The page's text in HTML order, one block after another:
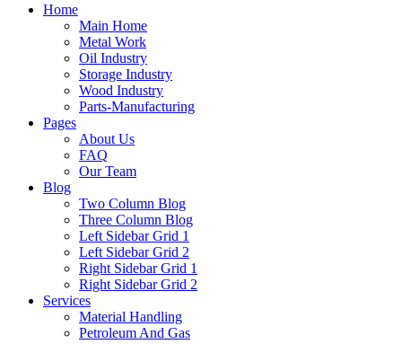
Home
Main Home
Metal Work
Oil Industry
Storage Industry
Wood Industry
Parts-Manufacturing
Pages
About Us
FAQ
Our Team
Blog
Two Column Blog
Three Column Blog
Left Sidebar Grid 1
Left Sidebar Grid 2
Right Sidebar Grid 1
Right Sidebar Grid 2
Services
Material Handling
Petroleum And Gas